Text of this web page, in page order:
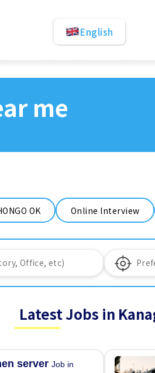
English
me
OK Online Interview
Latest Jobs in
serverJob in